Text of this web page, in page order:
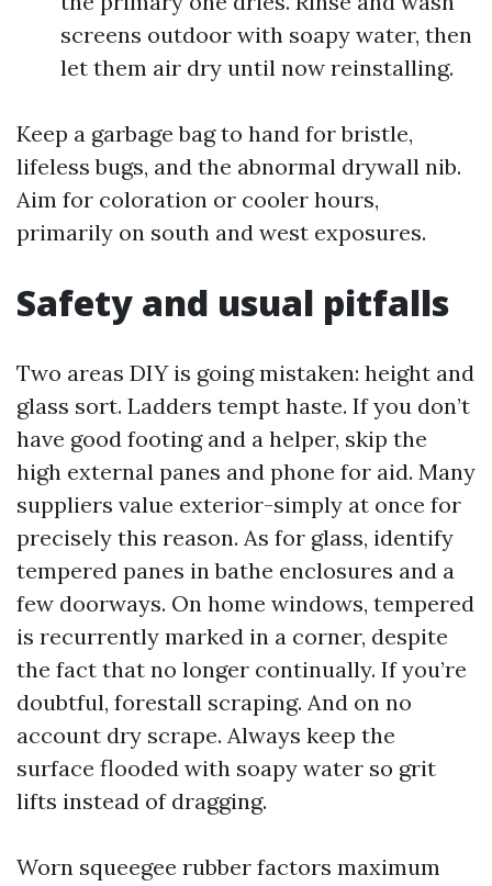
screens outdoor with soapy water, then
let them air dry until now reinstalling.
Keep a garbage bag to hand for bristle,
lifeless bugs, and the abnormal drywall nib.
Aim for coloration or cooler hours,
primarily on south and west exposures.
Safety and usual pitfalls
Two areas DIY is going mistaken: height and
glass sort. Ladders tempt haste. If you don’t
have good footing and a helper, skip the
high external panes and phone for aid. Many
suppliers value exterior-simply at once for
precisely this reason. As for glass, identify
tempered panes in bathe enclosures and a
few doorways. On home windows, tempered
is recurrently marked in a corner, despite
the fact that no longer continually. If you’re
doubtful, forestall scraping. And on no
account dry scrape. Always keep the
surface flooded with soapy water so grit
lifts instead of dragging.
Worn squeegee rubber factors maximum